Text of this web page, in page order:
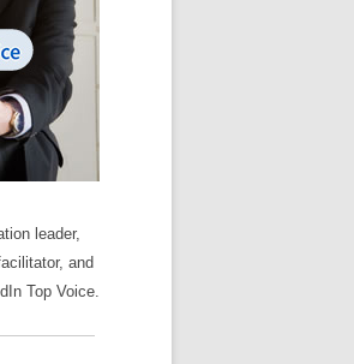
LOS NUEVE PAPELES EN LA
INNOVACIÓN
OS NOVE PAPÉIS NA INOVAÇÃO
LES 9 RÔLES D’INNOVATION
leader,
and
Top Voice.